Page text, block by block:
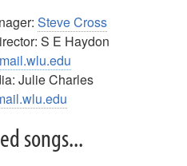
Steve Cross
S E Haydon
Julie Charles
songs...